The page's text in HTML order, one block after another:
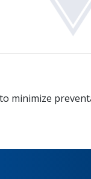
minimize